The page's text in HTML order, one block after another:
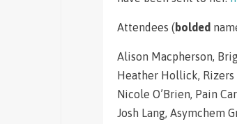
Attendees (bolded
Alison Macpherson,
Heather Hollick,
Nicole O’Brien, Pain
Josh Lang, Asymchem